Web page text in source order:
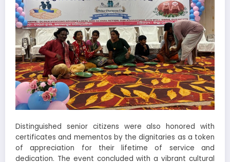
Distinguished senior citizens were also honored with
certificates and mementos by the dignitaries as a token
of appreciation for their lifetime of service and
dedication. The event concluded with a vibrant cultural